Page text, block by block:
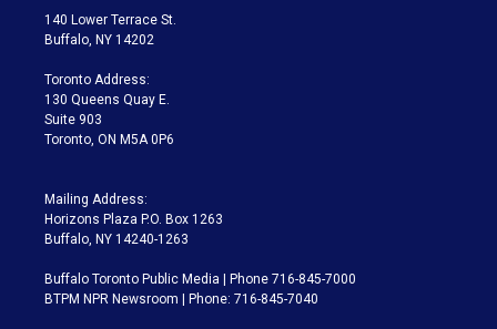
t
e
a
g
a
m
140 Lower Terrace St.
Buffalo, NY 14202
Toronto Address:
130 Queens Quay E.
Suite 903
Toronto, ON M5A 0P6
Mailing Address:
Horizons Plaza P.O. Box 1263
Buffalo, NY 14240-1263
Buffalo Toronto Public Media | Phone 716-845-7000
BTPM NPR Newsroom | Phone: 716-845-7040